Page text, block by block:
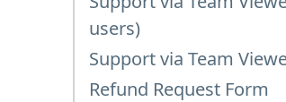
users)
Support via Team
Refund Request Form